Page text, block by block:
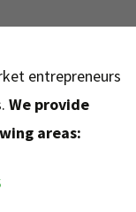
entrepreneurs
We provide
areas: